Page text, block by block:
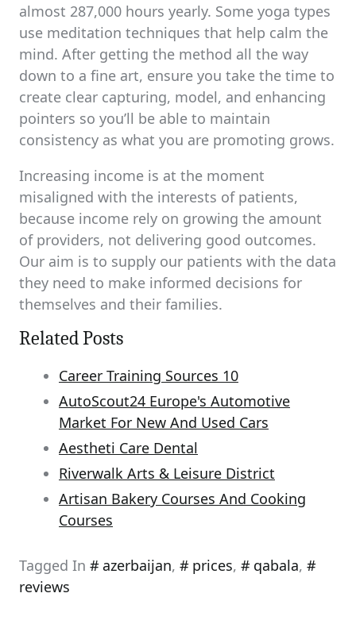
almost 287,000 hours yearly. Some yoga types
use meditation techniques that help calm the
mind. After getting the method all the way
down to a fine art, ensure you take the time to
create clear capturing, model, and enhancing
pointers so you’ll be able to maintain
consistency as what you are promoting grows.
Increasing income is at the moment
misaligned with the interests of patients,
because income rely on growing the amount
of providers, not delivering good outcomes.
Our aim is to supply our patients with the data
they need to make informed decisions for
themselves and their families.
Related Posts
Career Training Sources 10
AutoScout24 Europe's Automotive
Market For New And Used Cars
Aestheti Care Dental
Riverwalk Arts & Leisure District
Artisan Bakery Courses And Cooking
Courses
Tagged In azerbaijan, prices, qabala,
reviews